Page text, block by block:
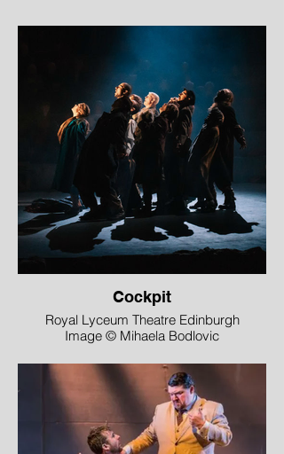
took it close to pantomime in their
occasional breaking of the fourth wall. But
they retained an intense theatricality in a
series of generous performances that
served both the comedy – with brilliant
understanding of its rhythm – and the
more serious points in a script that
celebrates women as the driving force of
its narrative.
Image © Mihaela Bodlovic
Cockpit
Royal Lyceum Theatre Edinburgh
Image © Mihaela Bodlovic